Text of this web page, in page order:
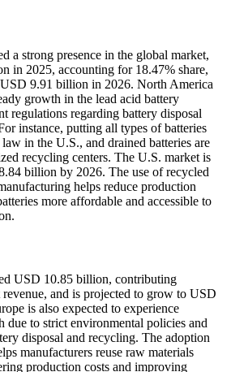
a strong presence in the global market,
in 2025, accounting for 18.47% share,
USD 9.91 billion in 2026. North America
growth in the lead acid battery
regulations regarding battery disposal
instance, putting all types of batteries
in the U.S., and drained batteries are
recycling centers. The U.S. market is
billion by 2026. The use of recycled
helps reduce production
more affordable and accessible to
USD 10.85 billion, contributing
and is projected to grow to USD
is also expected to experience
due to strict environmental policies and
disposal and recycling. The adoption
manufacturers reuse raw materials
production costs and improving